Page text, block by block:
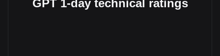
GPT 1-day technical ratings